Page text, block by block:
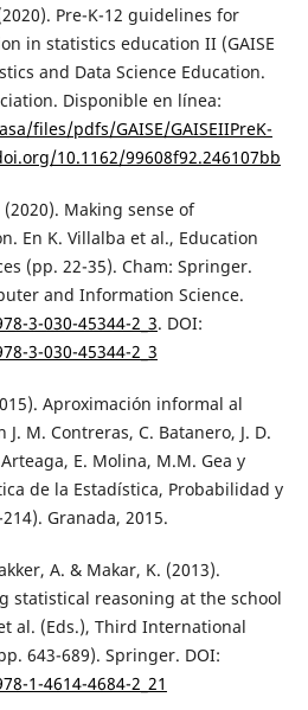
Pre-K-12 guidelines for
in statistics education II (GAISE
and Data Science Education.
Disponible en línea:
files/pdfs/GAISE/GAISEIIPreK-
10.1162/99608f92.246107bb
Making sense of
En K. Villalba et al., Education
(pp. 22-35). Cham: Springer.
and Information Science.
3-030-45344-2_3. DOI:
3-030-45344-2_3
Aproximación informal al
M. Contreras, C. Batanero, J. D.
E. Molina, M.M. Gea y
de la Estadística, Probabilidad y
Granada, 2015.
A. & Makar, K. (2013).
statistical reasoning at the school
al. (Eds.), Third International
643-689). Springer. DOI:
1-4614-4684-2_21